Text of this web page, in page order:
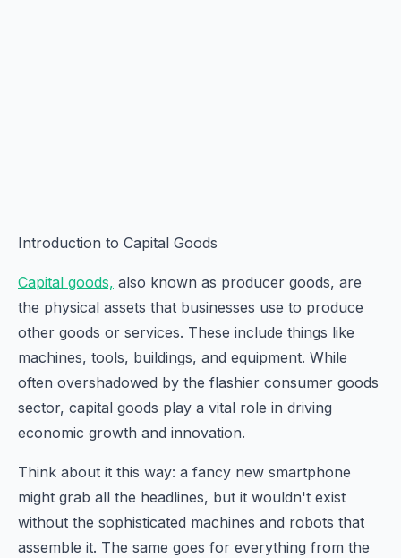
Introduction to Capital Goods
Capital goods, also known as producer goods, are
the physical assets that businesses use to produce
other goods or services. These include things like
machines, tools, buildings, and equipment. While
often overshadowed by the flashier consumer goods
sector, capital goods play a vital role in driving
economic growth and innovation.
Think about it this way: a fancy new smartphone
might grab all the headlines, but it wouldn't exist
without the sophisticated machines and robots that
assemble it. The same goes for everything from the